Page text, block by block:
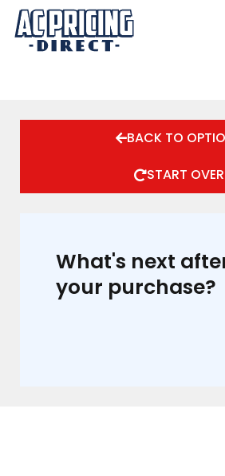
Skip
content
BACK TO
START OVER
What's next
your purchase?